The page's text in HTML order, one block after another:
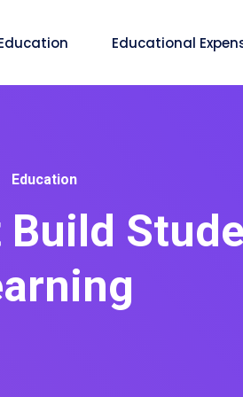
Educational
Education